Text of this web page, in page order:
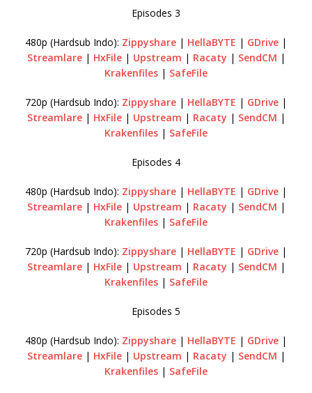
Episodes 3
480p (Hardsub Indo): Zippyshare | HellaBYTE | GDrive |
Streamlare| HxFile| Upstream | Racaty | SendCM |
Krakenfiles | SafeFile
720p (Hardsub Indo): Zippyshare | HellaBYTE | GDrive |
Streamlare| HxFile| Upstream | Racaty | SendCM |
Krakenfiles | SafeFile
Episodes 4
480p (Hardsub Indo): Zippyshare | HellaBYTE | GDrive |
Streamlare| HxFile| Upstream | Racaty | SendCM |
Krakenfiles | SafeFile
720p (Hardsub Indo): Zippyshare | HellaBYTE | GDrive |
Streamlare| HxFile| Upstream | Racaty | SendCM |
Krakenfiles | SafeFile
Episodes 5
480p (Hardsub Indo): Zippyshare | HellaBYTE | GDrive |
Streamlare| HxFile| Upstream | Racaty | SendCM |
Krakenfiles | SafeFile